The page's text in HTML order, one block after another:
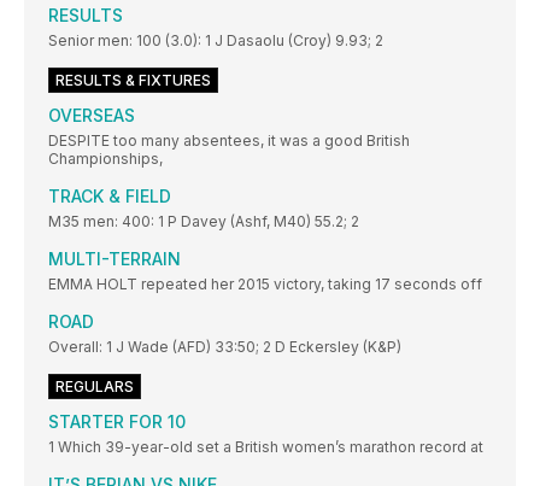
RESULTS
Senior men: 100 (3.0): 1 J Dasaolu (Croy) 9.93; 2
RESULTS & FIXTURES
OVERSEAS
DESPITE too many absentees, it was a good British
Championships,
TRACK & FIELD
M35 men: 400: 1 P Davey (Ashf, M40) 55.2; 2
MULTI-TERRAIN
EMMA HOLT repeated her 2015 victory, taking 17 seconds off
ROAD
Overall: 1 J Wade (AFD) 33:50; 2 D Eckersley (K&P)
REGULARS
STARTER FOR 10
1 Which 39-year-old set a British women’s marathon record at